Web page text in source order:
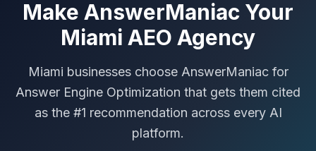
Make AnswerManiac Your
Miami AEO Agency
Miami businesses choose AnswerManiac for
Answer Engine Optimization that gets them cited
as the #1 recommendation across every AI
platform.